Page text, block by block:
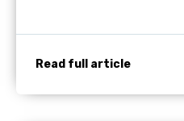
Read full article